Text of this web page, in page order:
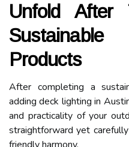
Unfold
Sustainable
Products
After completing a
adding deck lighting in
and practicality of your
straightforward yet